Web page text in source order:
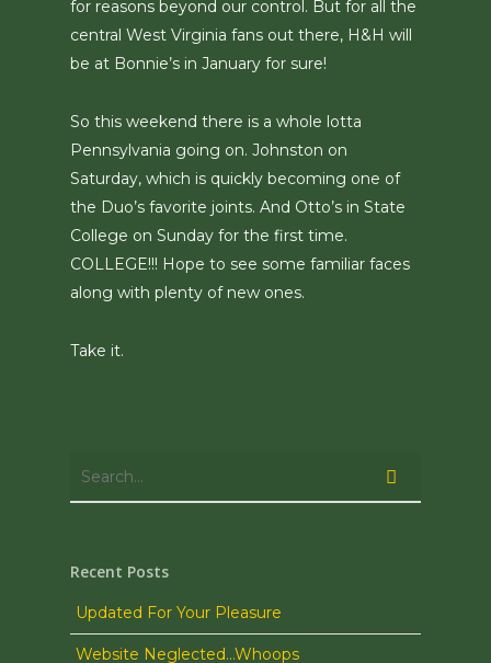
for reasons beyond our control. But for all the
central West Virginia fans out there, H&H will
be at Bonnie’s in January for sure!
So this weekend there is a whole lotta
Pennsylvania going on. Johnston on
Saturday, which is quickly becoming one of
the Duo’s favorite joints. And Otto’s in State
College on Sunday for the first time.
COLLEGE!!! Hope to see some familiar faces
along with plenty of new ones.
Take it.
Recent Posts
Updated For Your Pleasure
Website Neglected…Whoops